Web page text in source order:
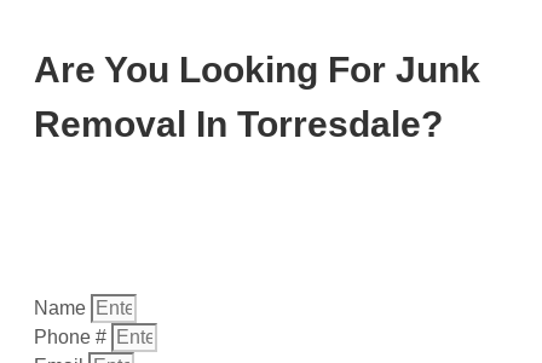
Are You Looking For Junk
Removal In Torresdale?
Name
Phone #